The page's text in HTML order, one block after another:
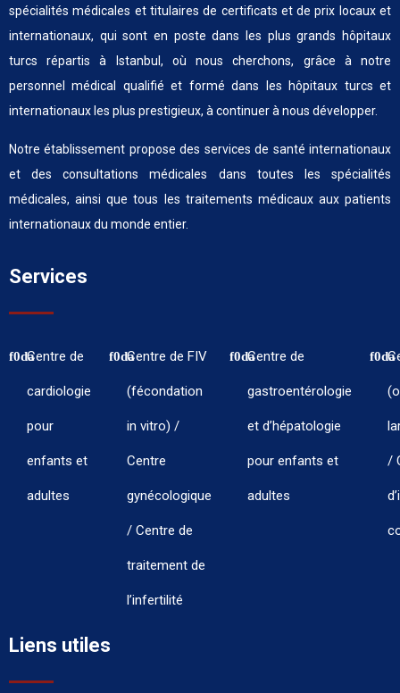
spécialités médicales et titulaires de certificats et de prix locaux et
internationaux, qui sont en poste dans les plus grands hôpitaux
turcs répartis à Istanbul, où nous cherchons, grâce à notre
personnel médical qualifié et formé dans les hôpitaux turcs et
internationaux les plus prestigieux, à continuer à nous développer.
Notre établissement propose des services de santé internationaux
et des consultations médicales dans toutes les spécialités
médicales, ainsi que tous les traitements médicaux aux patients
internationaux du monde entier.
Services
Centre de
cardiologie
pour
enfants et
adultes
Centre de FIV
(fécondation
in vitro) /
Centre
gynécologique
/ Centre de
traitement de
l’infertilité
Centre de
gastroentérologie
et d’hépatologie
pour enfants et
adultes
/
Liens utiles